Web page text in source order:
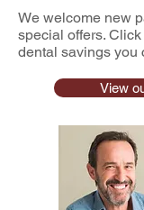
We welcome new
special offers.
dental savings you
View